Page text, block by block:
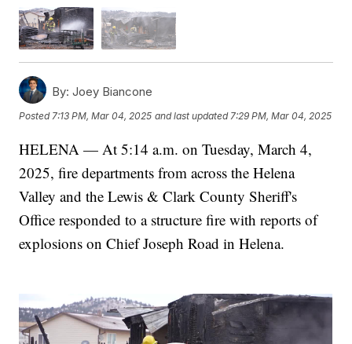
By: Joey Biancone
Posted7:13 PM, Mar 04, 2025 and last updated 7:29 PM, Mar 04, 2025
HELENA — At 5:14 a.m. on Tuesday, March 4,
2025, fire departments from across the Helena
Valley and the Lewis & Clark County Sheriff's
Office responded to a structure fire with reports of
explosions on Chief Joseph Road in Helena.